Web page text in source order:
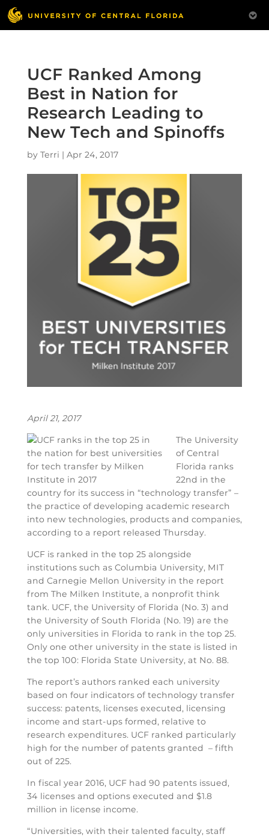
UCF Ranked Among
Best in Nation for
Research Leading to
New Tech and Spinoffs
by Terri | Apr 24, 2017
April 21, 2017
The University
of Central
Florida ranks
22nd in the
country for its success in “technology transfer” –
the practice of developing academic research
into new technologies, products and companies,
according to a report released Thursday.
UCF is ranked in the top 25 alongside
institutions such as Columbia University, MIT
and Carnegie Mellon University in the report
from The Milken Institute, a nonprofit think
tank. UCF, the University of Florida (No. 3) and
the University of South Florida (No. 19) are the
only universities in Florida to rank in the top 25.
Only one other university in the state is listed in
the top 100: Florida State University, at No. 88.
The report’s authors ranked each university
based on four indicators of technology transfer
success: patents, licenses executed, licensing
income and start-ups formed, relative to
research expenditures. UCF ranked particularly
high for the number of patents granted – fifth
out of 225.
In fiscal year 2016, UCF had 90 patents issued,
34 licenses and options executed and $1.8
million in license income.
“Universities, with their talented faculty, staff